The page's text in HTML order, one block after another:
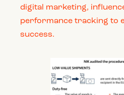
digital marketing,
performance tracking to
success.